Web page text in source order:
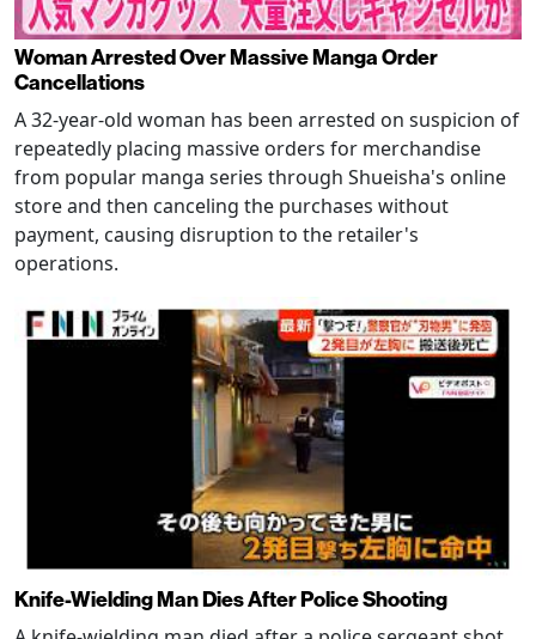
Woman Arrested Over Massive Manga Order
Cancellations
A 32-year-old woman has been arrested on suspicion of
repeatedly placing massive orders for merchandise
from popular manga series through Shueisha's online
store and then canceling the purchases without
payment, causing disruption to the retailer's
operations.
Knife-Wielding Man Dies After Police Shooting